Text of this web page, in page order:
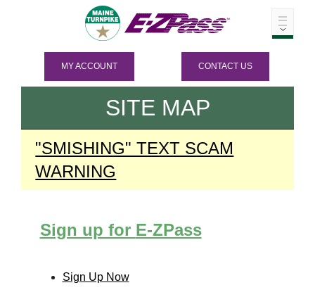
MY ACCOUNT CONTACT US
SITE MAP
"SMISHING" TEXT SCAM
WARNING
Sign up for E-ZPass
Sign Up Now